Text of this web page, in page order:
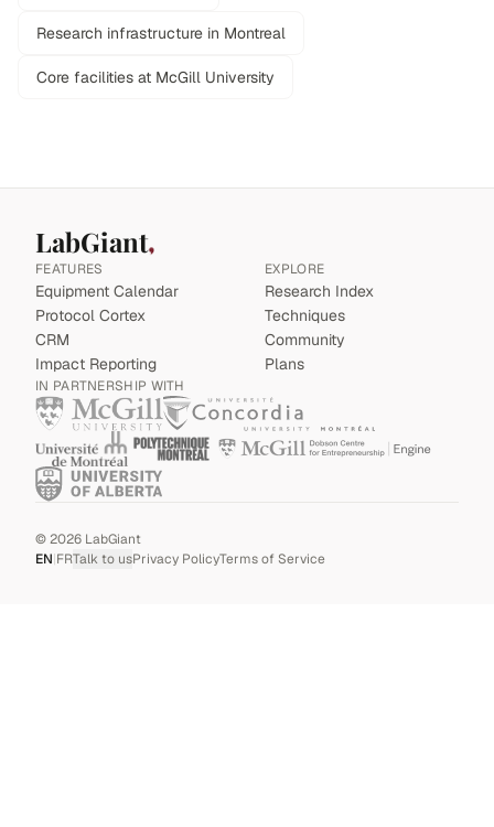
Research infrastructure in Montreal
Core facilities at McGill University
LabGiant
FEATURES
Equipment Calendar
Protocol Cortex
CRM
Impact Reporting
EXPLORE
Research Index
Techniques
Community
Plans
IN PARTNERSHIP WITH
©2026 LabGiant
EN|FRTalk to usPrivacy PolicyTerms of Service